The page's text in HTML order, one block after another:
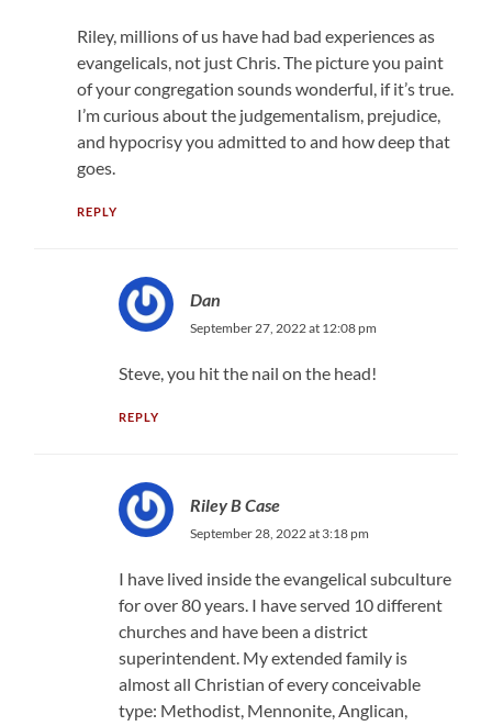
Riley, millions of us have had bad experiences as
evangelicals, not just Chris. The picture you paint
of your congregation sounds wonderful, if it’s true.
I’m curious about the judgementalism, prejudice,
and hypocrisy you admitted to and how deep that
goes.
REPLY
Dan
September 27, 2022 at 12:08 pm
Steve, you hit the nail on the head!
REPLY
Riley B Case
September 28, 2022 at 3:18 pm
I have lived inside the evangelical subculture
for over 80 years. I have served 10 different
churches and have been a district
superintendent. My extended family is
almost all Christian of every conceivable
type: Methodist, Mennonite, Anglican,